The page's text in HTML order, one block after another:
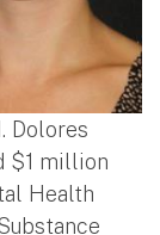
Dolores
$1 million
Health